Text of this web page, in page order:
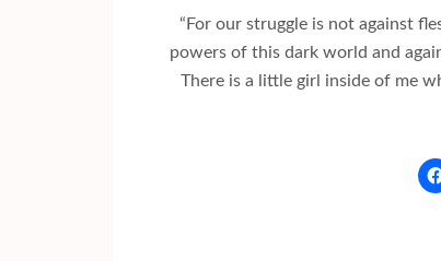
“For our struggle is not against
powers of this dark world and
There is a little girl inside of me